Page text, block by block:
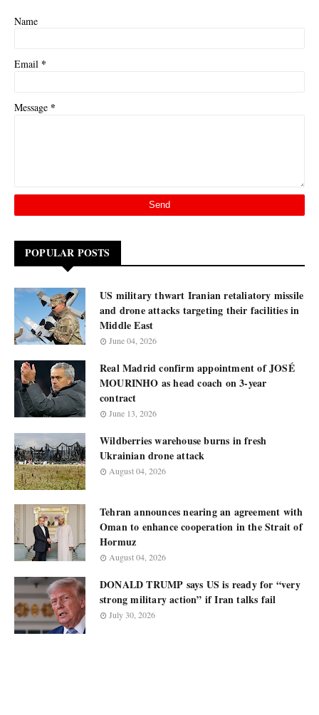
Name
Email *
Message *
POPULAR POSTS
US military thwart Iranian retaliatory missile
and drone attacks targeting their facilities in
Middle East
June 04, 2026
Real Madrid confirm appointment of JOSÉ
MOURINHO as head coach on 3-year
contract
June 13, 2026
Wildberries warehouse burns in fresh
Ukrainian drone attack
August 04, 2026
Tehran announces nearing an agreement with
Oman to enhance cooperation in the Strait of
Hormuz
August 04, 2026
DONALD TRUMP says US is ready for “very
strong military action” if Iran talks fail
July 30, 2026